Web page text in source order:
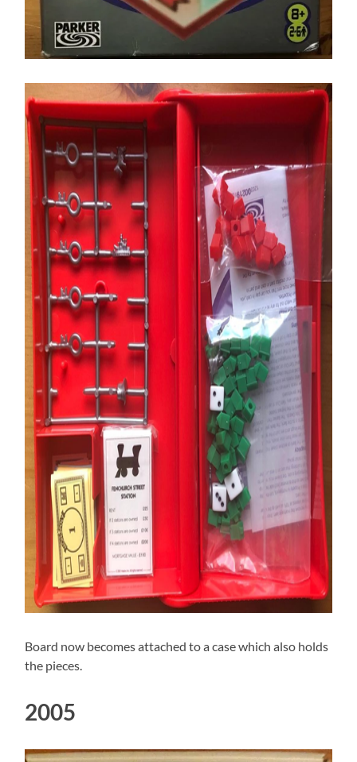
Board now becomes attached to a case which also holds
the pieces.
2005